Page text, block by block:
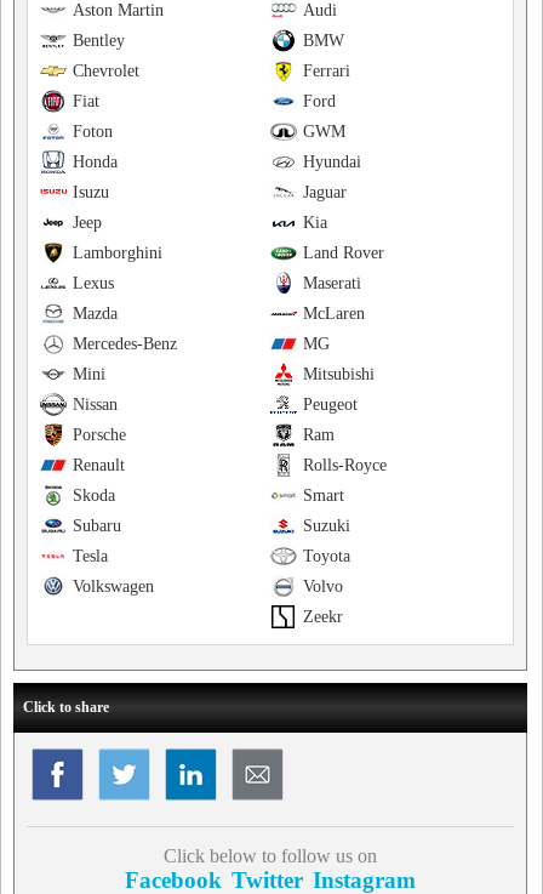
Audi
Aston Martin
BMW
Bentley
Ferrari
Chevrolet
Ford
Fiat
GWM
Foton
Hyundai
Honda
Jaguar
Isuzu
Kia
Jeep
Land Rover
Lamborghini
Maserati
Lexus
McLaren
Mazda
MG
Mercedes-Benz
Mitsubishi
Mini
Peugeot
Nissan
Ram
Porsche
Rolls-Royce
Renault
Smart
Skoda
Suzuki
Subaru
Toyota
Tesla
Volvo
Volkswagen
Zeekr
Click to share
Click below to follow us on
Facebook Twitter Instagram